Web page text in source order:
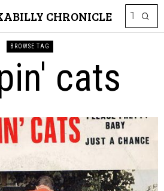
CHRONICLE
BROWSE TAG
cats